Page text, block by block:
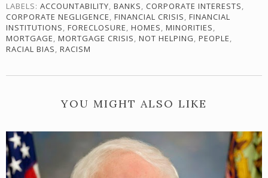
LABELS: ACCOUNTABILITY, BANKS, CORPORATE INTERESTS,
CORPORATE NEGLIGENCE, FINANCIAL CRISIS, FINANCIAL
INSTITUTIONS, FORECLOSURE, HOMES, MINORITIES,
MORTGAGE, MORTGAGE CRISIS, NOT HELPING, PEOPLE,
RACIAL BIAS, RACISM
YOU MIGHT ALSO LIKE